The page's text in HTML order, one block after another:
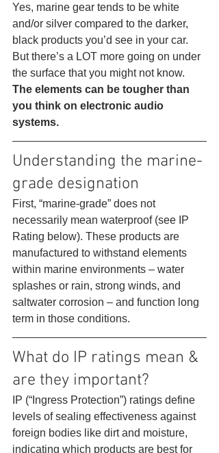
Yes, marine gear tends to be white
and/or silver compared to the darker,
black products you’d see in your car.
But there’s a LOT more going on under
the surface that you might not know.
The elements can be tougher than
you think on electronic audio
systems.
Understanding the marine-
grade designation
First, “marine-grade” does not
necessarily mean waterproof (see IP
Rating below). These products are
manufactured to withstand elements
within marine environments – water
splashes or rain, strong winds, and
saltwater corrosion – and function long
term in those conditions.
What do IP ratings mean &
are they important?
IP (“Ingress Protection”) ratings define
levels of sealing effectiveness against
foreign bodies like dirt and moisture,
indicating which products are best for